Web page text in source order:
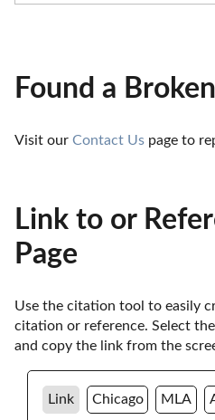
Found a
Visit our Contact Us page to
Link to or
Page
Use the citation tool to easily
citation or reference. Select
and copy the link from the
Link Chicago MLA